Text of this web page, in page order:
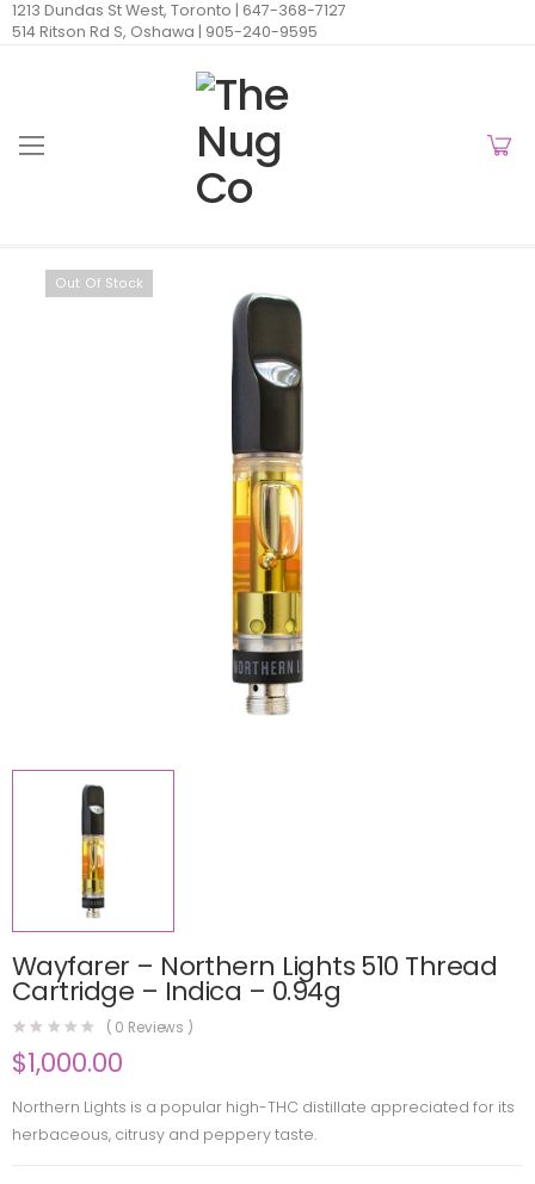
1213 Dundas St West, Toronto | 647-368-7127
514 Ritson Rd S, Oshawa | 905-240-9595
Out Of Stock
Wayfarer – Northern Lights 510 Thread
Cartridge – Indica – 0.94g
( 0 Reviews )
$1,000.00
Northern Lights is a popular high-THC distillate appreciated for its
herbaceous, citrusy and peppery taste.